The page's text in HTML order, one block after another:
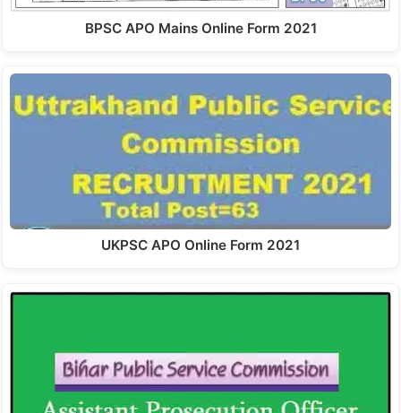
BPSC APO Mains Online Form 2021
UKPSC APO Online Form 2021